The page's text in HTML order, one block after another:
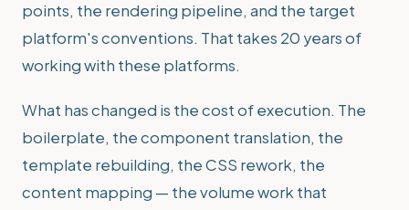
points, the rendering pipeline, and the target
platform's conventions. That takes 20 years of
working with these platforms.
What has changed is the cost of execution. The
boilerplate, the component translation, the
template rebuilding, the CSS rework, the
content mapping — the volume work that